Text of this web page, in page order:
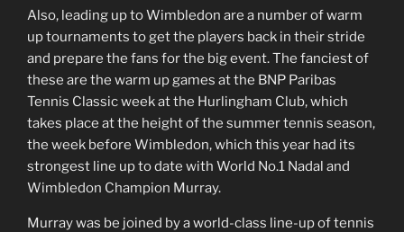
Also, leading up to Wimbledon are a number of warm
up tournaments to get the players back in their stride
and prepare the fans for the big event. The fanciest of
these are the warm up games at the BNP Paribas
Tennis Classic week at the Hurlingham Club, which
takes place at the height of the summer tennis season,
the week before Wimbledon, which this year had its
strongest line up to date with World No.1 Nadal and
Wimbledon Champion Murray.
Murray was be joined by a world-class line-up of tennis